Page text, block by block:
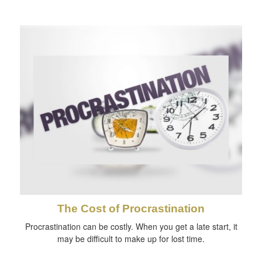
The Cost of Procrastination
Procrastination can be costly. When you get a late start, it
may be difficult to make up for lost time.